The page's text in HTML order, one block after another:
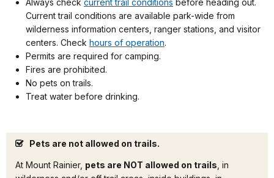
Always check current trail conditions before heading out.
Current trail conditions are available park-wide from
wilderness information centers, ranger stations, and visitor
centers. Check hours of operation.
Permits are required for camping.
Fires are prohibited.
No pets on trails.
Treat water before drinking.
Pets are not allowed on trails.
At Mount Rainier, pets are NOT allowed on trails, in